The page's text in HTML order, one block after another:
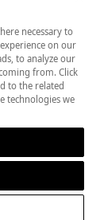
necessary to
on our
to analyze our
from. Click
to the related
technologies we